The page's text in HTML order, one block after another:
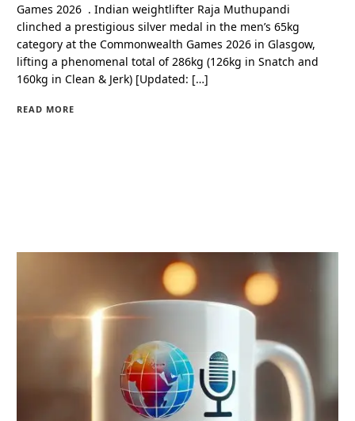
Games 2026 . Indian weightlifter Raja Muthupandi
clinched a prestigious silver medal in the men’s 65kg
category at the Commonwealth Games 2026 in Glasgow,
lifting a phenomenal total of 286kg (126kg in Snatch and
160kg in Clean & Jerk) [Updated: […]
READ MORE